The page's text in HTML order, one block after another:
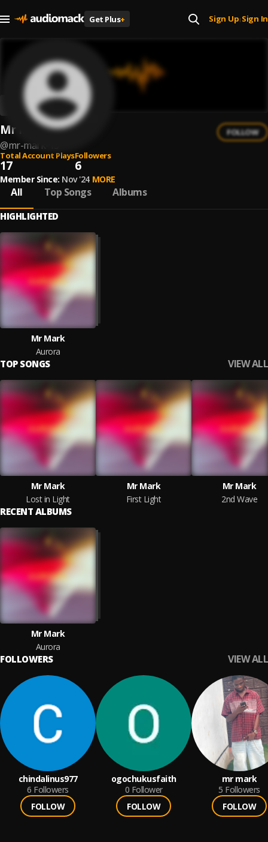
Get Plus+ Sign Up| Sign In
Mr Mark
@mr-mark-13
FOLLOW
Total Account Plays
17
Followers
6
Member Since: Nov '24 MORE
All Top Songs Albums
HIGHLIGHTED
Mr Mark
Aurora
TOP SONGS VIEW ALL
Mr Mark
Lost in Light
Mr Mark
First Light
Mr Mark
2nd Wave
RECENT ALBUMS
Mr Mark
Aurora
FOLLOWERS VIEW ALL
chindalinus977
6 Followers
FOLLOW
ogochukusfaith
0 Follower
FOLLOW
mr mark
5 Followers
FOLLOW